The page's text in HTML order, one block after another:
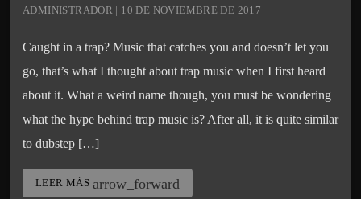
ADMINISTRADOR | 10 DE NOVIEMBRE DE 2017
Caught in a trap? Music that catches you and doesn’t let you
go, that’s what I thought about trap music when I first heard
about it. What a weird name though, you must be wondering
what the hype behind trap music is? After all, it is quite similar
to dubstep […]
LEER MÁS arrow_forward